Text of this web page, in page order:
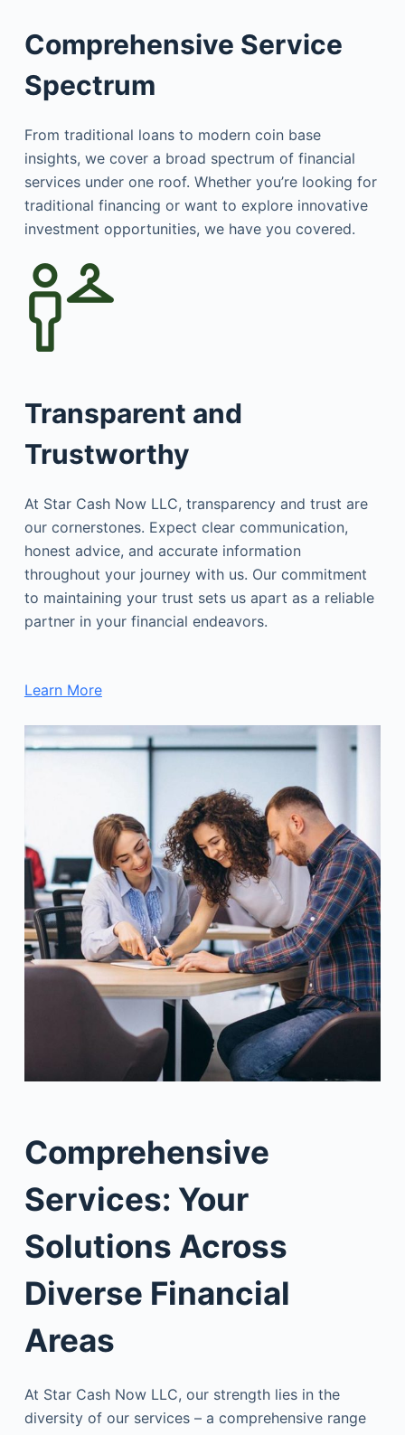
Comprehensive Service
Spectrum
From traditional loans to modern coin base
insights, we cover a broad spectrum of financial
services under one roof. Whether you’re looking for
traditional financing or want to explore innovative
investment opportunities, we have you covered.
Transparent and
Trustworthy
At Star Cash Now LLC, transparency and trust are
our cornerstones. Expect clear communication,
honest advice, and accurate information
throughout your journey with us. Our commitment
to maintaining your trust sets us apart as a reliable
partner in your financial endeavors.
Learn More
Comprehensive
Services: Your
Solutions Across
Diverse Financial
Areas
At Star Cash Now LLC, our strength lies in the
diversity of our services – a comprehensive range